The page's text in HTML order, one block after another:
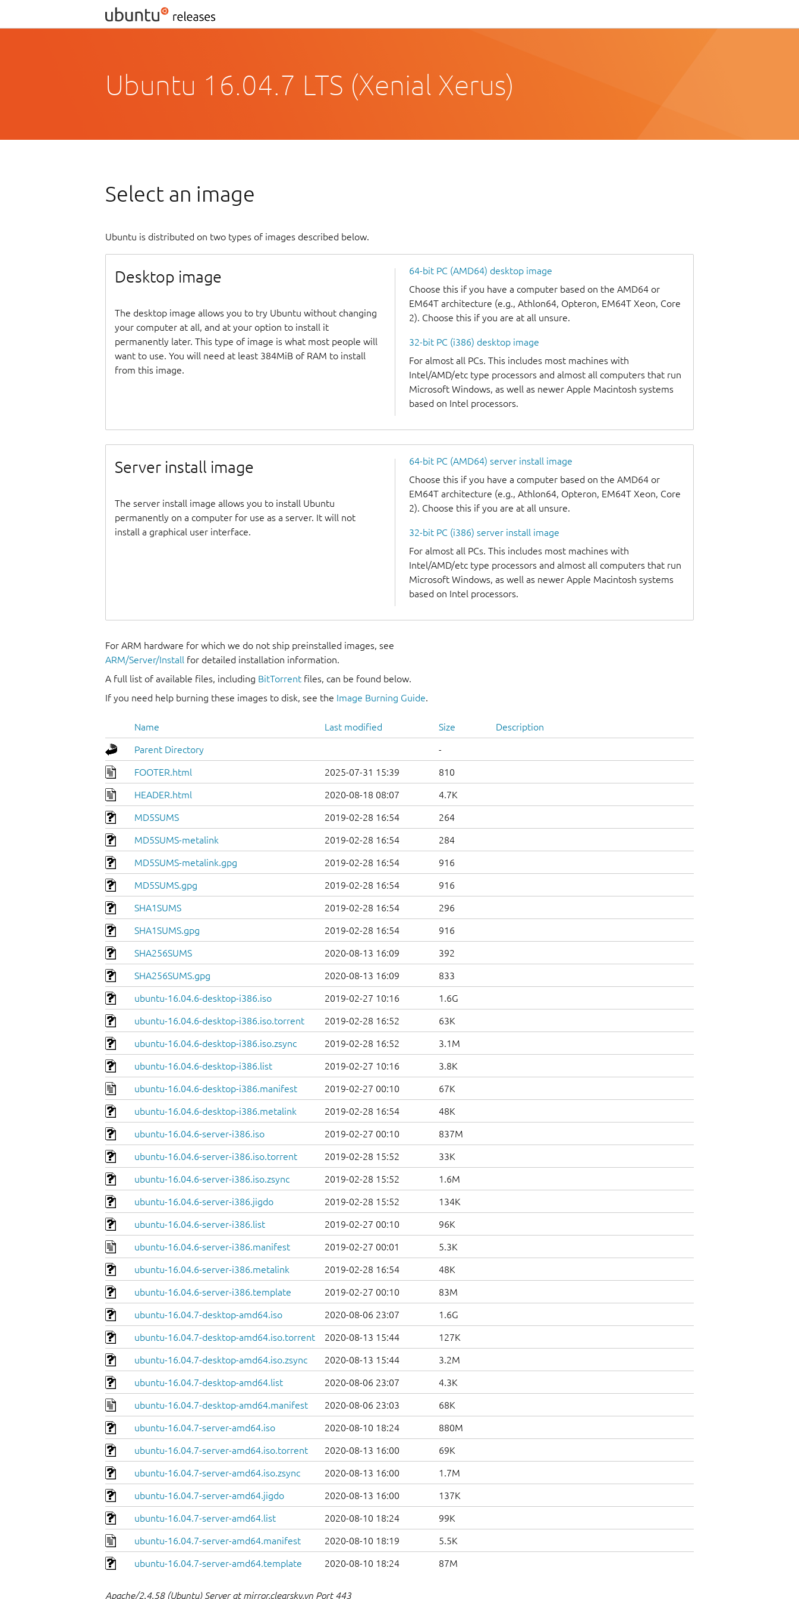
Ubuntu 16.04.7 LTS (Xenial Xerus)
Select an image
Ubuntu is distributed on two types of images described below.
Desktop image
The desktop image allows you to try Ubuntu without changing
your computer at all, and at your option to install it
permanently later. This type of image is what most people will
want to use. You will need at least 384MiB of RAM to install
from this image.
64-bit PC (AMD64) desktop image
Choose this if you have a computer based on the AMD64 or
EM64T architecture (e.g., Athlon64, Opteron, EM64T Xeon, Core
2). Choose this if you are at all unsure.
32-bit PC (i386) desktop image
For almost all PCs. This includes most machines with
Intel/AMD/etc type processors and almost all computers that run
Microsoft Windows, as well as newer Apple Macintosh systems
based on Intel processors.
Server install image
The server install image allows you to install Ubuntu
permanently on a computer for use as a server. It will not
install a graphical user interface.
64-bit PC (AMD64) server install image
Choose this if you have a computer based on the AMD64 or
EM64T architecture (e.g., Athlon64, Opteron, EM64T Xeon, Core
2). Choose this if you are at all unsure.
32-bit PC (i386) server install image
For almost all PCs. This includes most machines with
Intel/AMD/etc type processors and almost all computers that run
Microsoft Windows, as well as newer Apple Macintosh systems
based on Intel processors.
For ARM hardware for which we do not ship preinstalled images, see
ARM/Server/Install for detailed installation information.
A full list of available files, including BitTorrent files, can be found below.
If you need help burning these images to disk, see the Image Burning Guide.
Name Last modified Size Description
Parent Directory -
FOOTER.html 2025-07-31 15:39 810
HEADER.html 2020-08-18 08:07 4.7K
MD5SUMS 2019-02-28 16:54 264
MD5SUMS-metalink 2019-02-28 16:54 284
MD5SUMS-metalink.gpg 2019-02-28 16:54 916
MD5SUMS.gpg 2019-02-28 16:54 916
SHA1SUMS 2019-02-28 16:54 296
SHA1SUMS.gpg 2019-02-28 16:54 916
SHA256SUMS 2020-08-13 16:09 392
SHA256SUMS.gpg 2020-08-13 16:09 833
ubuntu-16.04.6-desktop-i386.iso 2019-02-27 10:16 1.6G
ubuntu-16.04.6-desktop-i386.iso.torrent 2019-02-28 16:52 63K
ubuntu-16.04.6-desktop-i386.iso.zsync 2019-02-28 16:52 3.1M
ubuntu-16.04.6-desktop-i386.list 2019-02-27 10:16 3.8K
ubuntu-16.04.6-desktop-i386.manifest 2019-02-27 00:10 67K
ubuntu-16.04.6-desktop-i386.metalink 2019-02-28 16:54 48K
ubuntu-16.04.6-server-i386.iso 2019-02-27 00:10 837M
ubuntu-16.04.6-server-i386.iso.torrent 2019-02-28 15:52 33K
ubuntu-16.04.6-server-i386.iso.zsync 2019-02-28 15:52 1.6M
ubuntu-16.04.6-server-i386.jigdo 2019-02-28 15:52 134K
ubuntu-16.04.6-server-i386.list 2019-02-27 00:10 96K
ubuntu-16.04.6-server-i386.manifest 2019-02-27 00:01 5.3K
ubuntu-16.04.6-server-i386.metalink 2019-02-28 16:54 48K
ubuntu-16.04.6-server-i386.template 2019-02-27 00:10 83M
ubuntu-16.04.7-desktop-amd64.iso 2020-08-06 23:07 1.6G
ubuntu-16.04.7-desktop-amd64.iso.torrent 2020-08-13 15:44 127K
ubuntu-16.04.7-desktop-amd64.iso.zsync 2020-08-13 15:44 3.2M
ubuntu-16.04.7-desktop-amd64.list 2020-08-06 23:07 4.3K
ubuntu-16.04.7-desktop-amd64.manifest 2020-08-06 23:03 68K
ubuntu-16.04.7-server-amd64.iso 2020-08-10 18:24 880M
ubuntu-16.04.7-server-amd64.iso.torrent 2020-08-13 16:00 69K
ubuntu-16.04.7-server-amd64.iso.zsync 2020-08-13 16:00 1.7M
ubuntu-16.04.7-server-amd64.jigdo 2020-08-13 16:00 137K
ubuntu-16.04.7-server-amd64.list 2020-08-10 18:24 99K
ubuntu-16.04.7-server-amd64.manifest 2020-08-10 18:19 5.5K
ubuntu-16.04.7-server-amd64.template 2020-08-10 18:24 87M
Apache/2.4.58 (Ubuntu) Server at mirror.clearsky.vn Port 443